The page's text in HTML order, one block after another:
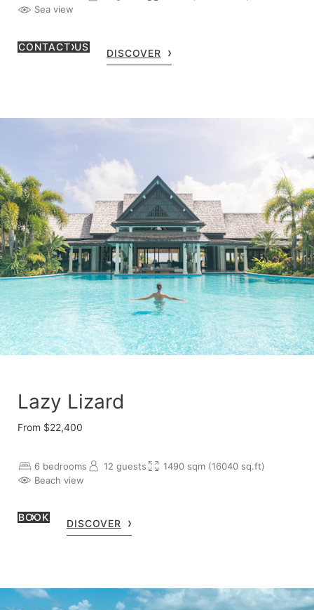
Sea view
CONTACT US
DISCOVER
Lazy Lizard
From $22,400
6 bedrooms 12 guests
1490 sqm (16040 sq.ft)
Beach view
BOOK
DISCOVER